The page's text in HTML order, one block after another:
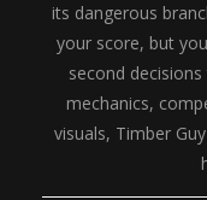
its dangerous
your score, but
second
mechanics,
visuals, Timber